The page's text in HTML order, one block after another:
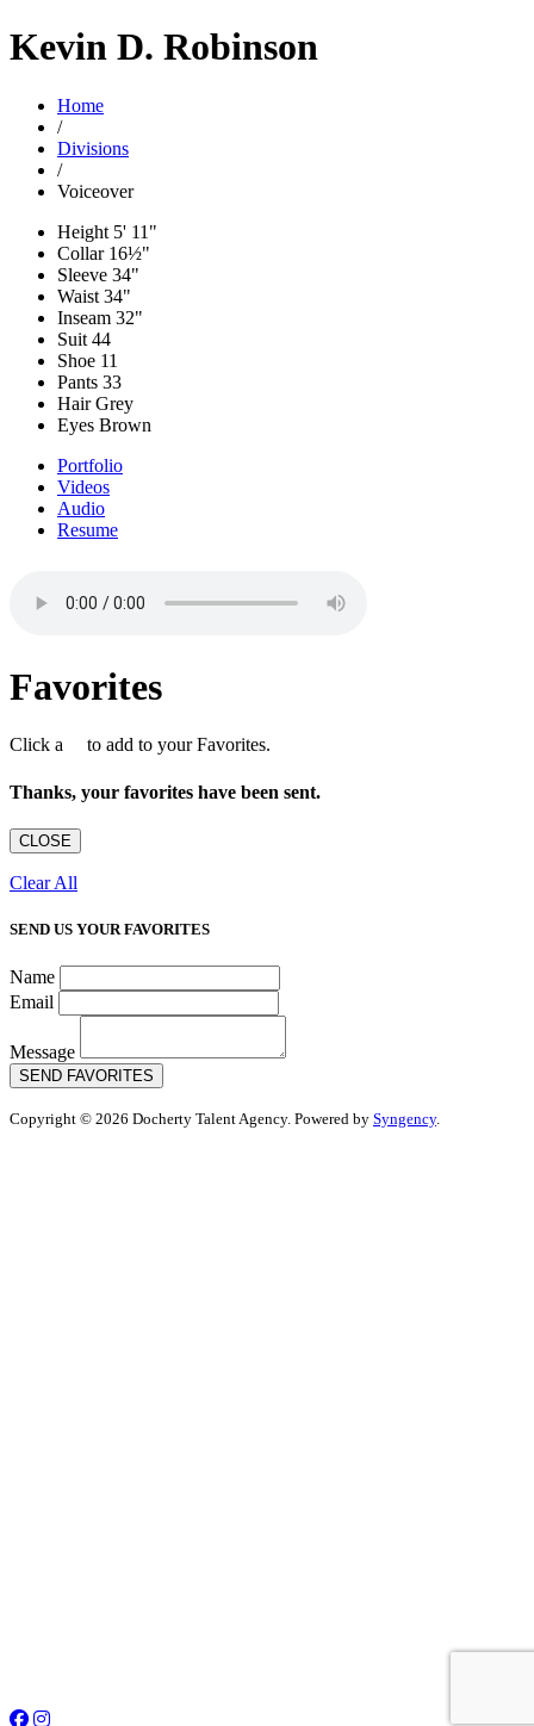
Kevin D. Robinson
Home
/
Divisions
/
Voiceover
Height 5' 11"
Collar16½"
Sleeve 34"
Waist 34"
Inseam 32"
Suit 44
Shoe 11
Pants 33
HairGrey
Eyes Brown
Portfolio
Videos
Audio
Resume
Favorites
Click a to add to your Favorites.
Thanks, your favorites have been sent.
CLOSE
Clear All
SEND US YOUR FAVORITES
Name
Email
Message
SEND FAVORITES
Copyright © 2026 Docherty Talent Agency. Powered by Syngency.